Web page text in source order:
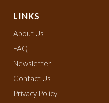
LINKS
About Us
FAQ
Newsletter
Contact Us
Privacy Policy